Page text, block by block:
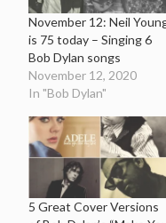
November 12: Neil
is 75 today – Singing 6
Bob Dylan songs
November 12, 2020
In "Bob Dylan"
5 Great Cover Versions